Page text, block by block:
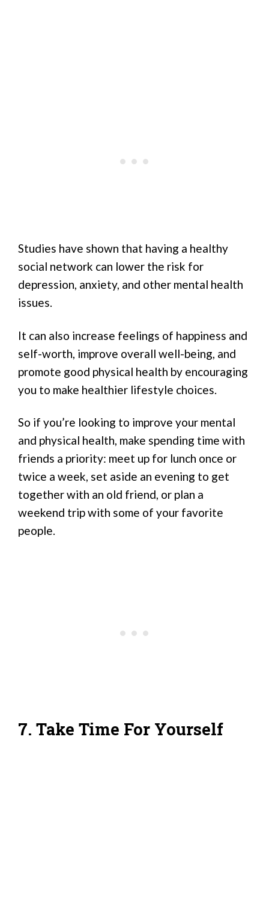
Studies have shown that having a healthy
social network can lower the risk for
depression, anxiety, and other mental health
issues.
It can also increase feelings of happiness and
self-worth, improve overall well-being, and
promote good physical health by encouraging
you to make healthier lifestyle choices.
So if you’re looking to improve your mental
and physical health, make spending time with
friends a priority: meet up for lunch once or
twice a week, set aside an evening to get
together with an old friend, or plan a
weekend trip with some of your favorite
people.
7. Take Time For Yourself